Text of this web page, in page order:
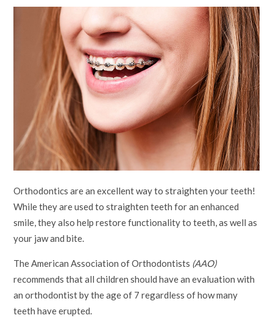
Orthodontics are an excellent way to straighten your teeth!
While they are used to straighten teeth for an enhanced
smile, they also help restore functionality to teeth, as well as
your jaw and bite.
The American Association of Orthodontists (AAO)
recommends that all children should have an evaluation with
an orthodontist by the age of 7 regardless of how many
teeth have erupted.